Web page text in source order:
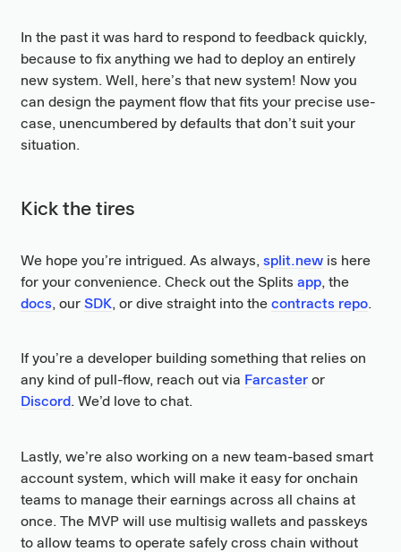
In the past it was hard to respond to feedback quickly,
because to fix anything we had to deploy an entirely
new system. Well, here’s that new system! Now you
can design the payment flow that fits your precise use-
case, unencumbered by defaults that don’t suit your
situation.
Kick the tires
We hope you’re intrigued. As always, split.newis here
for your convenience. Check out the Splits app, the
docs, our SDK, or dive straight into the contracts repo.
If you’re a developer building something that relies on
any kind of pull-flow, reach out via Farcasteror
Discord. We’d love to chat.
Lastly, we’re also working on a new team-based smart
account system, which will make it easy for onchain
teams to manage their earnings across all chains at
once. The MVP will use multisig wallets and passkeys
to allow teams to operate safely cross chain without